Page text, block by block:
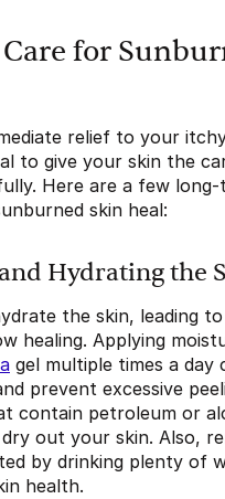
for
relief to your
to give your skin the
Here are a few
skin heal:
Hydrating the
the skin, leading
healing. Applying
gel multiple times a day
prevent excessive
contain petroleum or
out your skin. Also,
by drinking plenty of
health.